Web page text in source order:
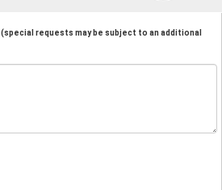
(special requests may be subject to an additional